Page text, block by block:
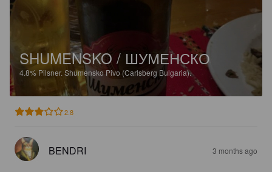
SHUMENSKO / ШУМЕНСКО
4.8% Pilsner. Shumensko Pivo (Carlsberg Bulgaria).
2.8
BENDRI 3 months ago